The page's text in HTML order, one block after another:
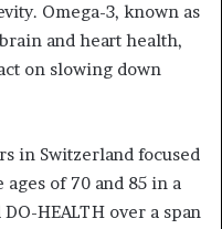
Omega-3, known as
and heart health,
on slowing down
in Switzerland focused
of 70 and 85 in a
HEALTH over a span